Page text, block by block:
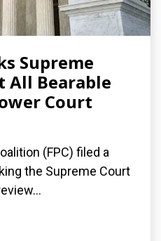
Supreme
All Bearable
Court
(FPC) filed a
the Supreme Court